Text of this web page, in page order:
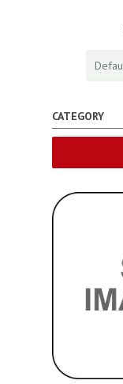
CATEGORY